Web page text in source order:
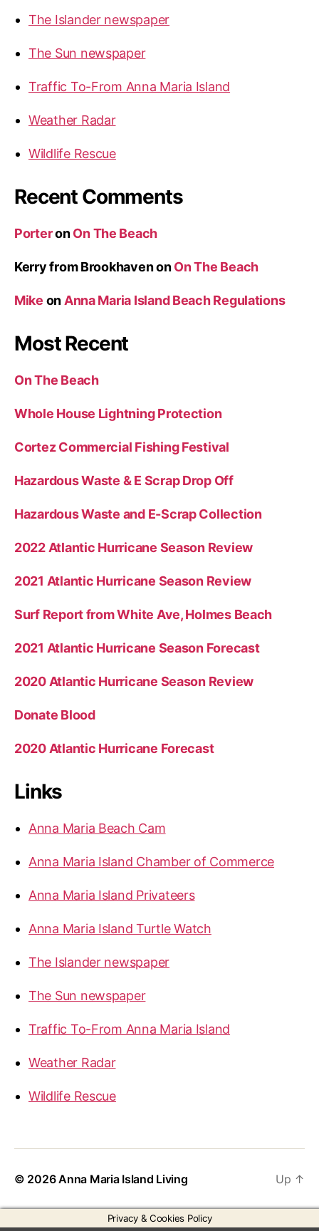
The Islander newspaper
The Sun newspaper
Traffic To-From Anna Maria Island
Weather Radar
Wildlife Rescue
Recent Comments
PorteronOn The Beach
Kerry from BrookhavenonOn The Beach
Mike on Anna Maria Island Beach Regulations
Most Recent
On The Beach
Whole House Lightning Protection
Cortez Commercial Fishing Festival
Hazardous Waste & E Scrap Drop Off
Hazardous Waste and E-Scrap Collection
2022 Atlantic Hurricane Season Review
2021 Atlantic Hurricane Season Review
Surf Report from White Ave, Holmes Beach
2021 Atlantic Hurricane Season Forecast
2020 Atlantic Hurricane Season Review
Donate Blood
2020 Atlantic Hurricane Forecast
Links
Anna Maria Beach Cam
Anna Maria Island Chamber of Commerce
Anna Maria Island Privateers
Anna Maria Island Turtle Watch
The Islander newspaper
The Sun newspaper
Traffic To-From Anna Maria Island
Weather Radar
Wildlife Rescue
© 2026Anna Maria Island Living Up ↑
Privacy & Cookies Policy